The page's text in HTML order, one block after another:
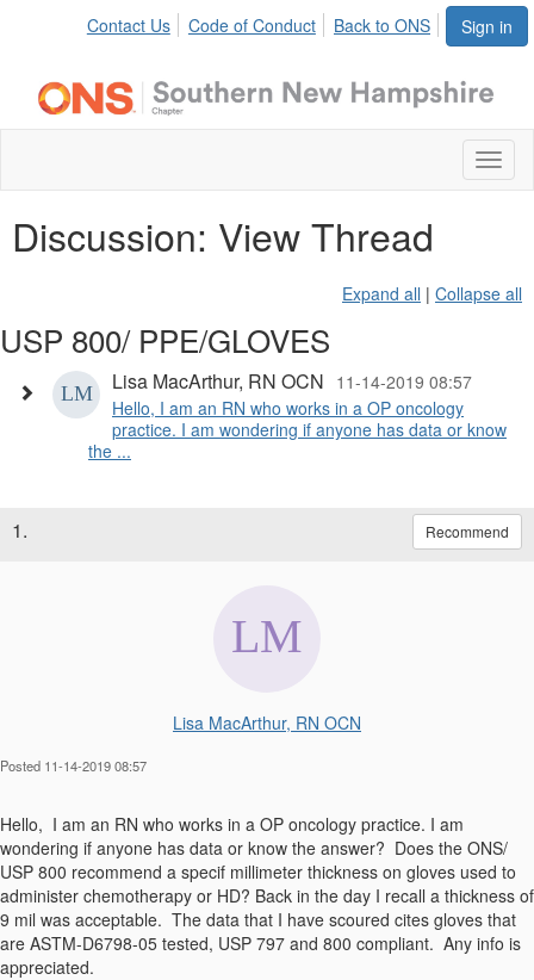
Sign in
Contact Us Code of Conduct Back to ONS
Discussion: View Thread
Expand all | Collapse all
USP 800/ PPE/GLOVES
Lisa MacArthur, RN OCN 11-14-2019 08:57
Hello, I am an RN who works in a OP oncology
practice. I am wondering if anyone has data or know
the ...
1. Recommend
Lisa MacArthur, RN OCN
Posted 11-14-2019 08:57
Hello, I am an RN who works in a OP oncology practice. I am
wondering if anyone has data or know the answer? Does the ONS/
USP 800 recommend a specif millimeter thickness on gloves used to
administer chemotherapy or HD? Back in the day I recall a thickness of
9 mil was acceptable. The data that I have scoured cites gloves that
are ASTM-D6798-05 tested, USP 797 and 800 compliant. Any info is
appreciated.